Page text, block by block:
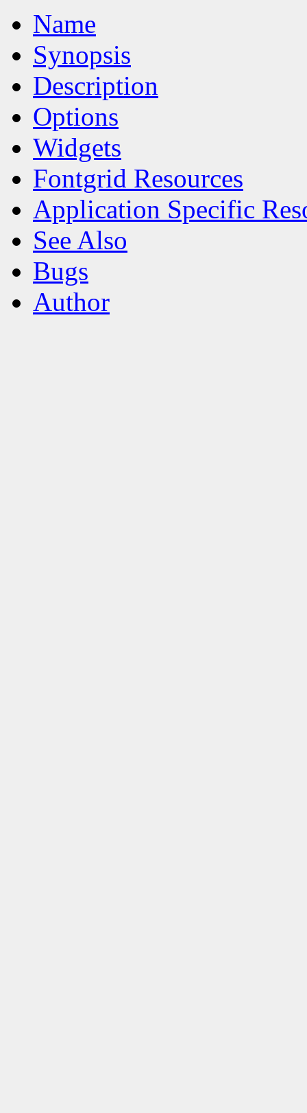
Name
Synopsis
Description
Options
Widgets
Fontgrid Resources
Application Specific
See Also
Bugs
Author